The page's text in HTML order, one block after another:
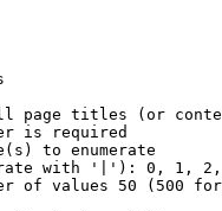
page titles (or
is required
to enumerate
with '|'): 0, 1,
of values 50 (500